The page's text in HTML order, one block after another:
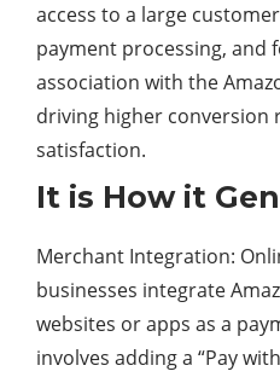
access to a large
payment processing,
association with the
driving higher conversion
satisfaction.
It is How it
Merchant Integration:
businesses integrate
websites or apps as a
involves adding a “Pay